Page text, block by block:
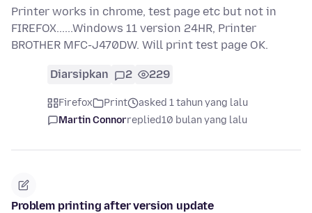
Printer works in chrome, test page etc but not in
FIREFOX......Windows 11 version 24HR, Printer
BROTHER MFC-J470DW. Will print test page OK.
Diarsipkan 2 229
Firefox Print
asked 1 tahun yang lalu
Martin Connorreplied10 bulan yang lalu
Problem printing after version update